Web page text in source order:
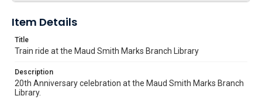
Item Details
Title
Train ride at the Maud Smith Marks Branch Library
Description
20th Anniversary celebration at the Maud Smith Marks Branch
Library.